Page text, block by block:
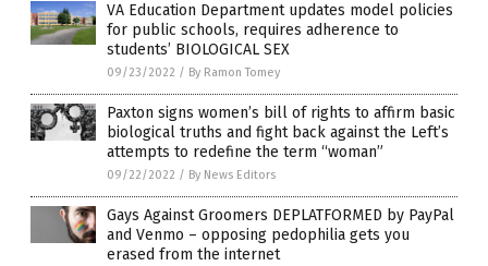
VA Education Department updates model policies
for public schools, requires adherence to
students’ BIOLOGICAL SEX
09/23/2022 / By Ramon Tomey
Paxton signs women’s bill of rights to affirm basic
biological truths and fight back against the Left’s
attempts to redefine the term “woman”
09/22/2022 / By News Editors
Gays Against Groomers DEPLATFORMED by PayPal
and Venmo – opposing pedophilia gets you
erased from the internet